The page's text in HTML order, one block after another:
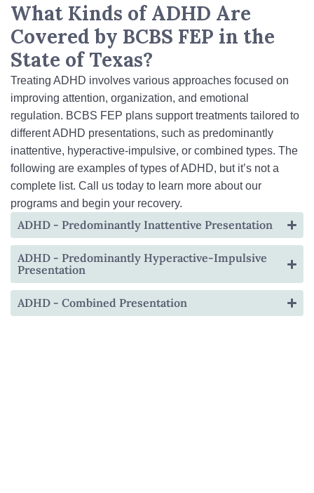
What Kinds of ADHD Are
Covered by BCBS FEP in the
State of Texas?
Treating ADHD involves various approaches focused on
improving attention, organization, and emotional
regulation. BCBS FEP plans support treatments tailored to
different ADHD presentations, such as predominantly
inattentive, hyperactive‑impulsive, or combined types. The
following are examples of types of ADHD, but it’s not a
complete list. Call us today to learn more about our
programs and begin your recovery.
ADHD - Predominantly Inattentive Presentation
ADHD - Predominantly Hyperactive-Impulsive
Presentation
ADHD - Combined Presentation